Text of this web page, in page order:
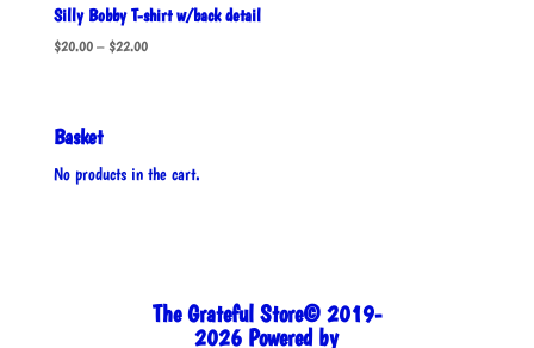
Silly Bobby T-shirt w/back detail
$20.00 – $22.00Price
Basket
No products in the cart.
The Grateful Store© 2019-
2026 Powered by